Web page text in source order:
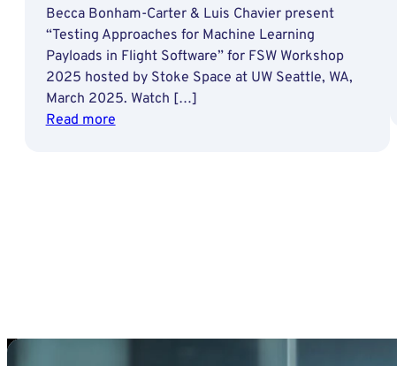
Becca Bonham-Carter & Luis Chavier present
“Testing Approaches for Machine Learning
Payloads in Flight Software” for FSW Workshop
2025 hosted by Stoke Space at UW Seattle, WA,
March 2025. Watch […]
Read more: